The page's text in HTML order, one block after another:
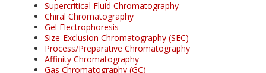
Supercritical Fluid Chromatography
Chiral Chromatography
Gel Electrophoresis
Size-Exclusion Chromatography (SEC)
Process/Preparative Chromatography
Affinity Chromatography
Gas Chromatography (GC)